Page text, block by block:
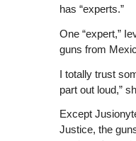
has “experts.”
One “expert,”
guns from
I totally trust
part out loud,”
Except
Justice, the